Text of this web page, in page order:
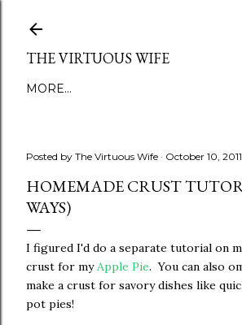
THE VIRTUOUS WIFE
MORE…
Posted by The Virtuous Wife October 10, 2011
HOMEMADE CRUST
WAYS)
I figured I'd do a separate tutorial on
crust for myApple Pie. You can also
make a crust for savory dishes like
pot pies!